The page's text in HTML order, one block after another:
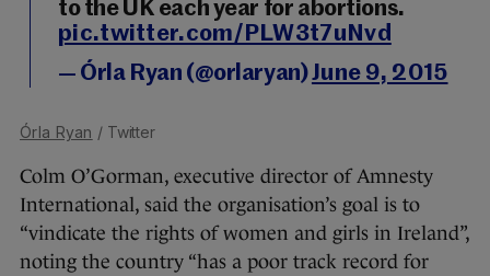
to the UK each year for abortions.
pic.twitter.com/PLW3t7uNvd
— Órla Ryan (@orlaryan)June 9, 2015
Órla Ryan / Twitter
Colm O’Gorman, executive director of Amnesty
International, said the organisation’s goal is to
“vindicate the rights of women and girls in Ireland”,
noting the country “has a poor track record for